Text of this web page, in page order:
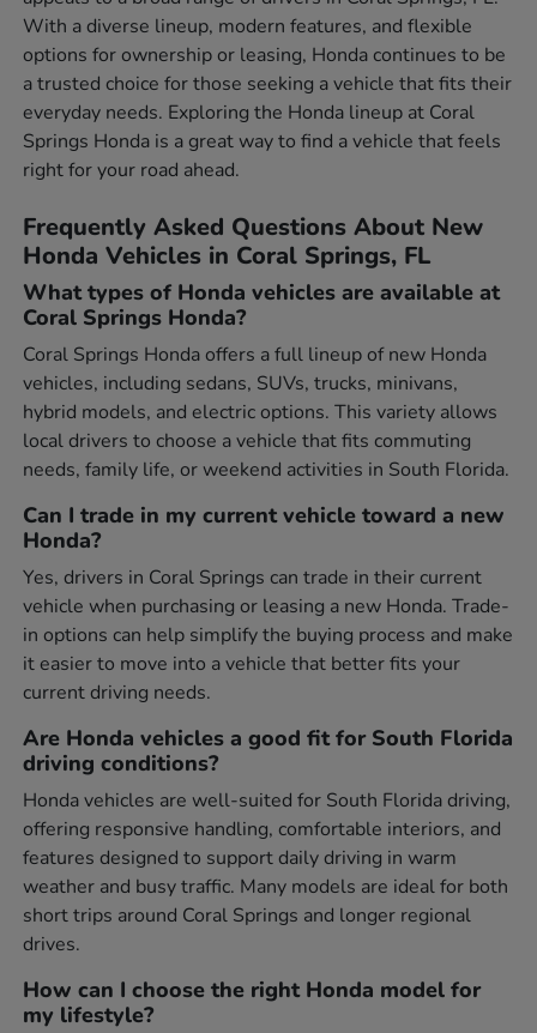
With a diverse lineup, modern features, and flexible
options for ownership or leasing, Honda continues to be
a trusted choice for those seeking a vehicle that fits their
everyday needs. Exploring the Honda lineup at Coral
Springs Honda is a great way to find a vehicle that feels
right for your road ahead.
Frequently Asked Questions About New
Honda Vehicles in Coral Springs, FL
What types of Honda vehicles are available at
Coral Springs Honda?
Coral Springs Honda offers a full lineup of new Honda
vehicles, including sedans, SUVs, trucks, minivans,
hybrid models, and electric options. This variety allows
local drivers to choose a vehicle that fits commuting
needs, family life, or weekend activities in South Florida.
Can I trade in my current vehicle toward a new
Honda?
Yes, drivers in Coral Springs can trade in their current
vehicle when purchasing or leasing a new Honda. Trade-
in options can help simplify the buying process and make
it easier to move into a vehicle that better fits your
current driving needs.
Are Honda vehicles a good fit for South Florida
driving conditions?
Honda vehicles are well-suited for South Florida driving,
offering responsive handling, comfortable interiors, and
features designed to support daily driving in warm
weather and busy traffic. Many models are ideal for both
short trips around Coral Springs and longer regional
drives.
How can I choose the right Honda model for
my lifestyle?